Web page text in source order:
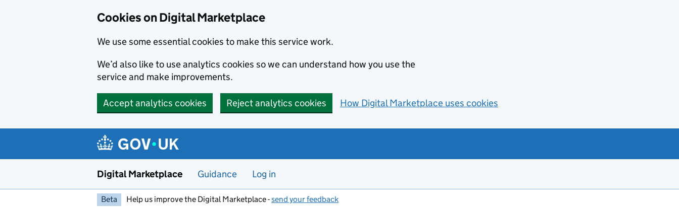
Cookies on Digital Marketplace
We use some essential cookies to make this service work.
We’d also like to use analytics cookies so we can understand how you use the
service and make improvements.
Accept analytics cookies Reject analytics cookies How Digital Marketplace uses cookies
Digital Marketplace Guidance Log in
Beta Help us improve the Digital Marketplace -send your feedback